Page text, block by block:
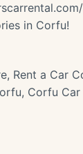
in Corfu!
Rent a Car
Corfu